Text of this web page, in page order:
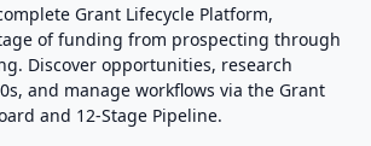
Grant Lifecycle Platform,
of funding from prospecting through
Discover opportunities, research
and manage workflows via the Grant
and 12-Stage Pipeline.